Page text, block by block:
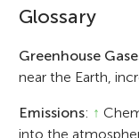
Glossary
Greenhouse
near the Earth,
Emissions: ↑
into the